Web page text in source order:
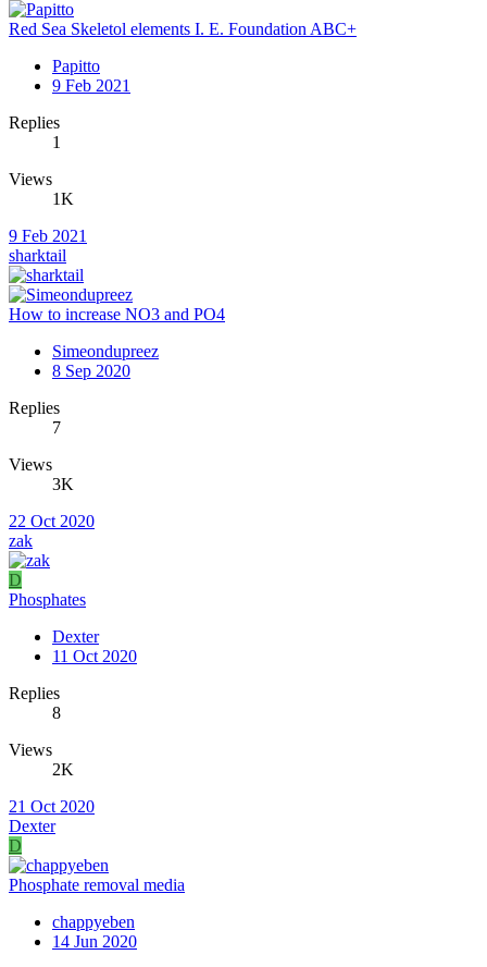
Red Sea Skeletol elements I. E. Foundation ABC+
Papitto
9 Feb 2021
Replies
1
Views
1K
9 Feb 2021
sharktail
How to increase NO3 and PO4
Simeondupreez
8 Sep 2020
Replies
7
Views
3K
22 Oct 2020
zak
D
Phosphates
Dexter
11 Oct 2020
Replies
8
Views
2K
21 Oct 2020
Dexter
D
Phosphate removal media
chappyeben
14 Jun 2020